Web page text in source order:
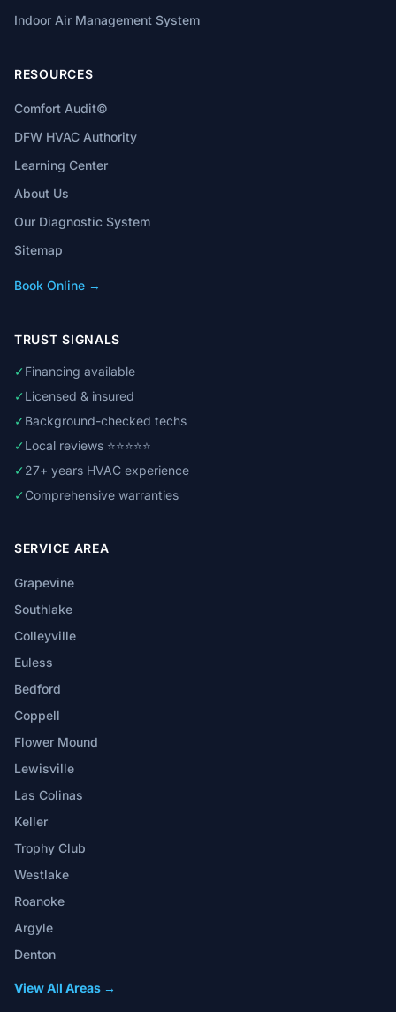
Indoor Air Management System
RESOURCES
Comfort Audit©
DFW HVAC Authority
Learning Center
About Us
Our Diagnostic System
Sitemap
Book Online →
TRUST SIGNALS
✓Financing available
✓Licensed & insured
✓Background-checked techs
✓Local reviews ⭐⭐⭐⭐⭐
✓27+ years HVAC experience
✓Comprehensive warranties
SERVICE AREA
Grapevine
Southlake
Colleyville
Euless
Bedford
Coppell
Flower Mound
Lewisville
Las Colinas
Keller
Trophy Club
Westlake
Roanoke
Argyle
Denton
View All Areas →